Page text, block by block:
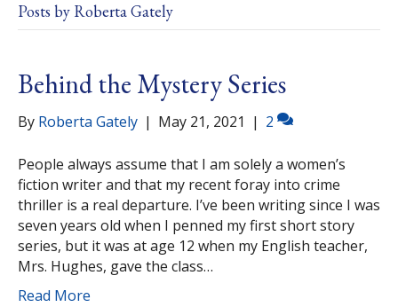
Posts by Roberta Gately
Behind the Mystery Series
By Roberta Gately | May 21, 2021 | 2
People always assume that I am solely a women’s
fiction writer and that my recent foray into crime
thriller is a real departure. I’ve been writing since I was
seven years old when I penned my first short story
series, but it was at age 12 when my English teacher,
Mrs. Hughes, gave the class…
Read More